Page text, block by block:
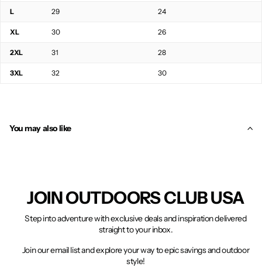
L 29 24
XL 30 26
2XL 31 28
3XL 32 30
You may also like
JOIN OUTDOORS CLUB USA
Step into adventure with exclusive deals and inspiration delivered
straight to your inbox.
Join our email list and explore your way to epic savings and outdoor
style!